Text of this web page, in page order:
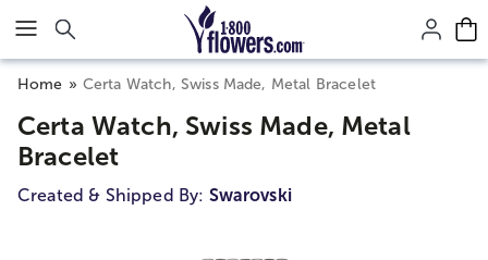
Click here to skip to main page content.
Home Certa Watch, Swiss Made, Metal Bracelet
Certa Watch, Swiss Made, Metal
Bracelet
Created & Shipped By: Swarovski